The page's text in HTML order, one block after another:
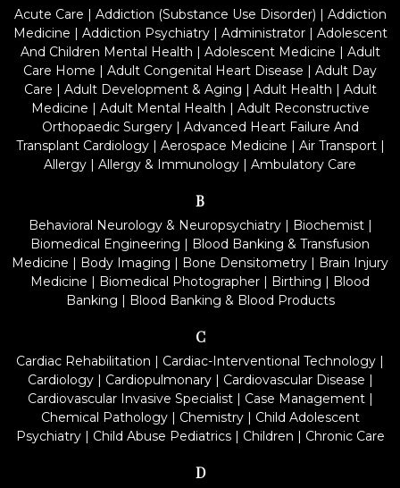
Acute Care | Addiction (Substance Use Disorder) | Addiction
Medicine | Addiction Psychiatry| Administrator| Adolescent
And Children Mental Health | Adolescent Medicine | Adult
Care Home | Adult Congenital Heart Disease | Adult Day
Care | Adult Development & Aging | Adult Health | Adult
Medicine | Adult Mental Health | Adult Reconstructive
Orthopaedic Surgery| Advanced Heart Failure And
Transplant Cardiology| Aerospace Medicine | Air Transport|
Allergy | Allergy & Immunology | Ambulatory Care
B
Behavioral Neurology & Neuropsychiatry| Biochemist|
Biomedical Engineering | Blood Banking & Transfusion
Medicine | Body Imaging | Bone Densitometry | Brain Injury
Medicine | Biomedical Photographer | Birthing | Blood
Banking | Blood Banking & Blood Products
C
Cardiac Rehabilitation | Cardiac-Interventional Technology |
Cardiology| Cardiopulmonary| Cardiovascular Disease |
Cardiovascular Invasive Specialist| Case Management|
Chemical Pathology| Chemistry| Child Adolescent
Psychiatry| Child Abuse Pediatrics| Children | Chronic Care
D